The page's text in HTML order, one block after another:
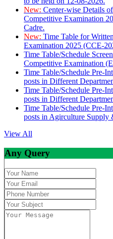
New: Center-wise Details
Competitive Examination
Cadre.
New: Time Table for
Examination 2025 (CCE-
Time Table/Schedule
Competitive Examination
Time Table/Schedule Pre-
posts in Different
Time Table/Schedule Pre-
posts in Different
Time Table/Schedule Pre-
posts in Agirculture Supply
View All
Any Query